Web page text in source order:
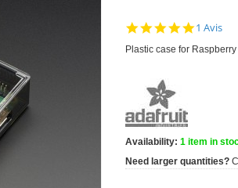
5.0
rating
1 Avis
Plastic case for
Availability: 1 item in
Need larger quantities?